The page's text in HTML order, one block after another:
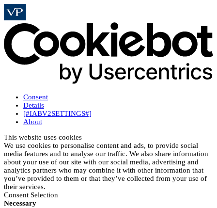
Consent
Details
[#IABV2SETTINGS#]
About
This website uses cookies
We use cookies to personalise content and ads, to provide social
media features and to analyse our traffic. We also share information
about your use of our site with our social media, advertising and
analytics partners who may combine it with other information that
you’ve provided to them or that they’ve collected from your use of
their services.
Consent Selection
Necessary